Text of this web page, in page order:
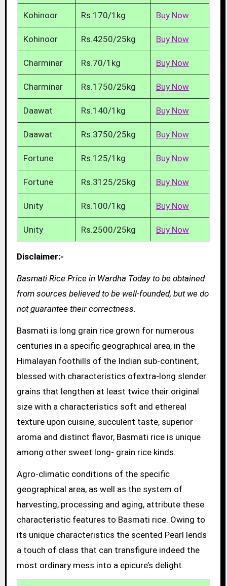
Kohinoor Rs.170/1kg Buy Now
Kohinoor Rs.4250/25kg Buy Now
Charminar Rs.70/1kg Buy Now
Charminar Rs.1750/25kg Buy Now
Daawat Rs.140/1kg Buy Now
Daawat Rs.3750/25kg Buy Now
Fortune Rs.125/1kg Buy Now
Fortune Rs.3125/25kg Buy Now
Unity Rs.100/1kg Buy Now
Unity Rs.2500/25kg Buy Now
Disclaimer:-
Basmati Rice Price in Wardha Today to be obtained
from sources believed to be well-founded, but we do
not guarantee their correctness.
Basmati is long grain rice grown for numerous
centuries in a specific geographical area, in the
Himalayan foothills of the Indian sub-continent,
blessed with characteristics ofextra-long slender
grains that lengthen at least twice their original
size with a characteristics soft and ethereal
texture upon cuisine, succulent taste, superior
aroma and distinct flavor, Basmati rice is unique
among other sweet long- grain rice kinds.
Agro-climatic conditions of the specific
geographical area, as well as the system of
harvesting, processing and aging, attribute these
characteristic features to Basmati rice. Owing to
its unique characteristics the scented Pearl lends
a touch of class that can transfigure indeed the
most ordinary mess into a epicure’s delight.